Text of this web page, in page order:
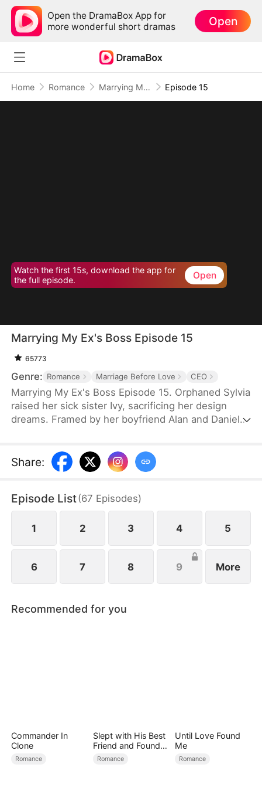
Open the DramaBox App for
more wonderful short dramas
Open
Home Romance Marrying My Ex's Boss Episode 15
Watch the first 15s, download the app for
the full episode.
Open
Marrying My Ex's Boss Episode 15
65773
Genre: Romance Marriage Before Love CEO
Marrying My Ex's Boss Episode 15. Orphaned Sylvia
raised her sick sister Ivy, sacrificing her design
dreams. Framed by her boyfriend Alan and Daniel
hardships, Leo saw her talent and kindness. When
the truth emerged, she left—but Leo gave up
their enemies and found true love.
Share:
Episode List(67 Episodes)
1 2 3 4 5
6 7 8 9 More
Recommended for you
Commander In
Clone
Romance
Slept with His Best
Friend and Found
True Loved
Romance
Until Love Found
Me
Romance